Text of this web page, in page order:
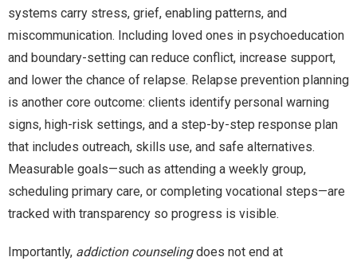
systems carry stress, grief, enabling patterns, and
miscommunication. Including loved ones in psychoeducation
and boundary-setting can reduce conflict, increase support,
and lower the chance of relapse. Relapse prevention planning
is another core outcome: clients identify personal warning
signs, high-risk settings, and a step-by-step response plan
that includes outreach, skills use, and safe alternatives.
Measurable goals—such as attending a weekly group,
scheduling primary care, or completing vocational steps—are
tracked with transparency so progress is visible.
Importantly, addiction counselingdoes not end at